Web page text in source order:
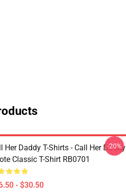
Her Daddy T-Shirts - Call Her Daddy
Classic T-Shirt RB0701
- $30.50
-20%